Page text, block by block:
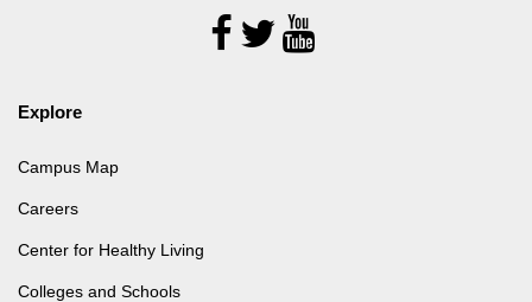
Follow
Us
Explore
Campus Map
Careers
Center for Healthy Living
Colleges and Schools